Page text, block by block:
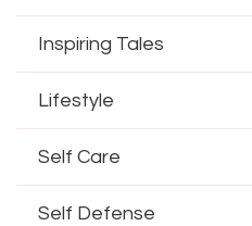
Inspiring Tales
Lifestyle
Self Care
Self Defense